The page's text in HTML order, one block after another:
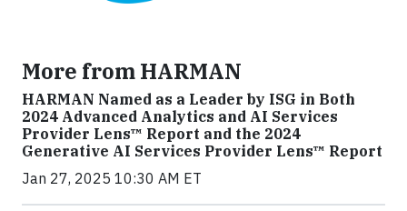
More from HARMAN
HARMAN Named as a Leader by ISG in Both
2024 Advanced Analytics and AI Services
Provider Lens™ Report and the 2024
Generative AI Services Provider Lens™ Report
Jan 27, 2025 10:30 AM ET